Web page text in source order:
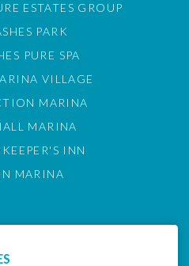
ESTATES GROUP
PARK
PURE SPA
VILLAGE
MARINA
MARINA
INN
MARINA